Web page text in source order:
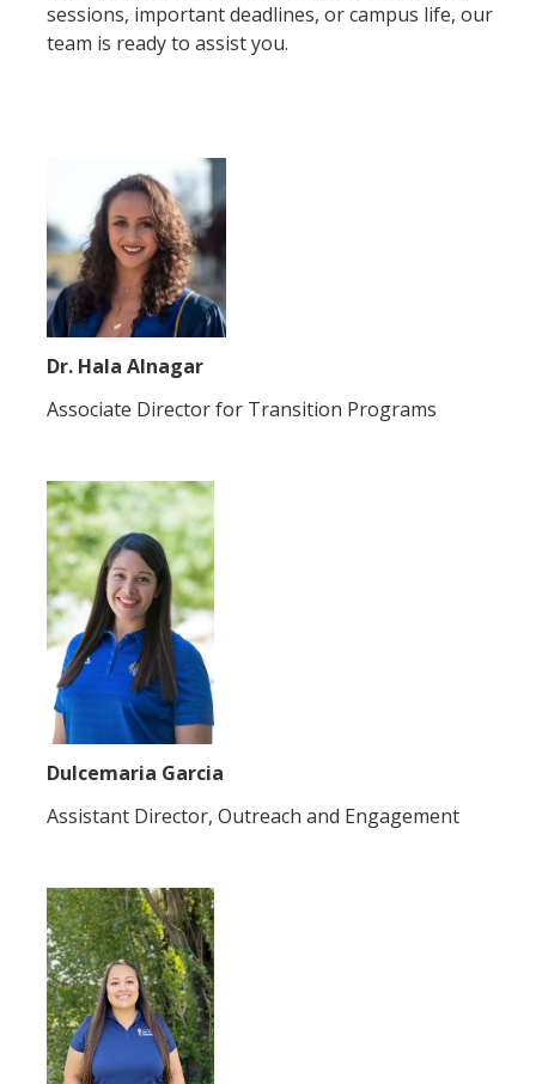
sessions, important deadlines, or campus life, our
team is ready to assist you.
Dr. Hala Alnagar
Associate Director for Transition Programs
Dulcemaria Garcia
Assistant Director, Outreach and Engagement